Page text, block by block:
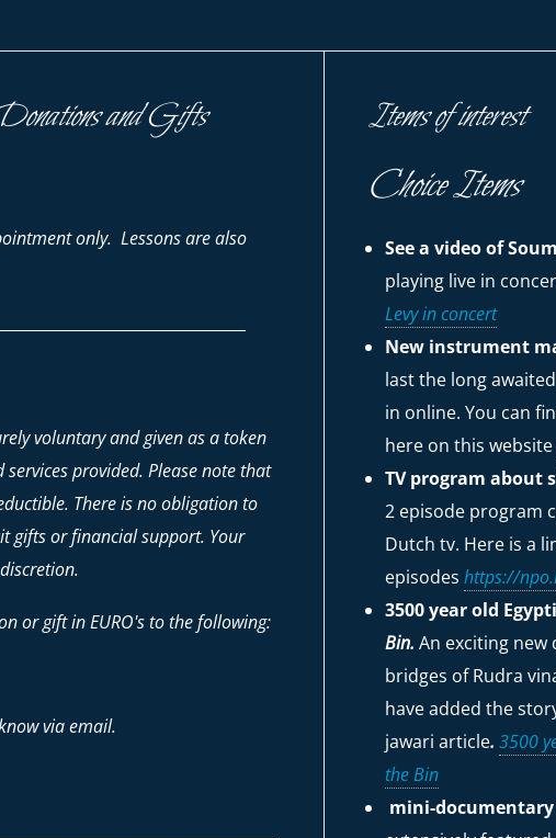
and Gifts
only. Lessons are also
voluntary and given as a token
provided. Please note that
There is no obligation to
gifts or financial support. Your
or gift in EURO's to the following:
via email.
Items of interest
Choice Items
See a video of
playing live in
Levy in concert
New instrument
last the long awaited
in online. You can
here on this website
TV program about
2 episode program
Dutch tv. Here is a
episodes https://
3500 year old
Bin. An exciting new
bridges of Rudra
have added the
jawari article. 3500
the Bin
mini-